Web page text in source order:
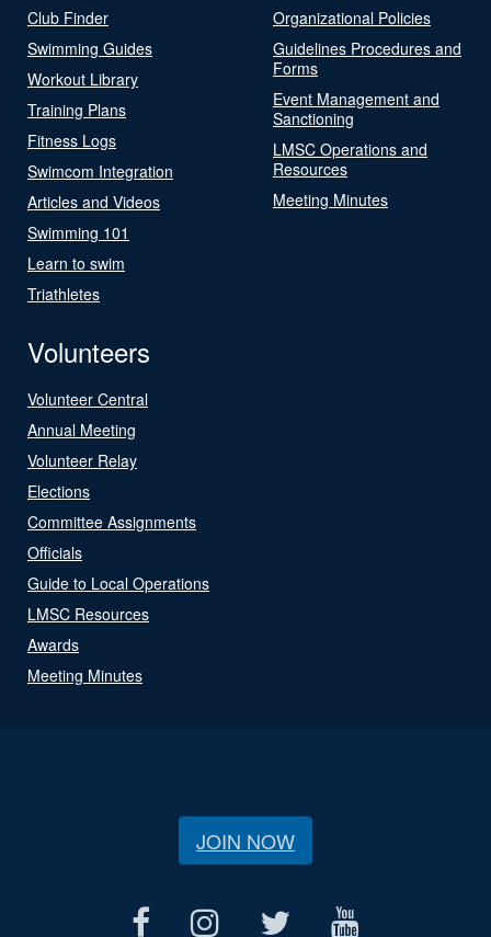
Club Finder
Swimming Guides
Workout Library
Training Plans
Fitness Logs
Swimcom Integration
Articles and Videos
Swimming 101
Learn to swim
Triathletes
Organizational Policies
Guidelines Procedures and
Forms
Event Management and
Sanctioning
LMSC Operations and
Resources
Meeting Minutes
Volunteers
Volunteer Central
Annual Meeting
Volunteer Relay
Elections
Committee Assignments
Officials
Guide to Local Operations
LMSC Resources
Awards
Meeting Minutes
JOIN NOW